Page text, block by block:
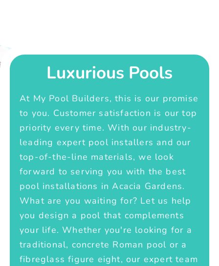
Luxurious Pools
At My Pool Builders, this is our promise
to you. Customer satisfaction is our top
priority every time. With our industry-
leading expert pool installers and our
top-of-the-line materials, we look
forward to serving you with the best
pool installations in Acacia Gardens.
What are you waiting for? Let us help
you design a pool that complements
your life. Whether you're looking for a
traditional, concrete Roman pool or a
fibreglass figure eight, our expert team